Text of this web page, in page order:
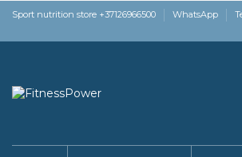
Sport nutrition store +37126966500 WhatsApp